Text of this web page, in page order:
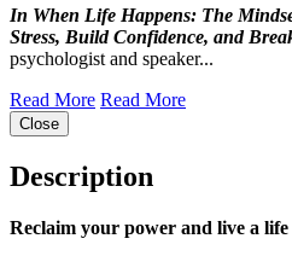
In When Life Happens: The
Stress, Build Confidence, and
psychologist and speaker...
Read More Read More
Close
Description
Reclaim your power and live a